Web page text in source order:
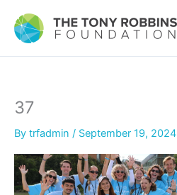
37
By trfadmin / September 19, 2024